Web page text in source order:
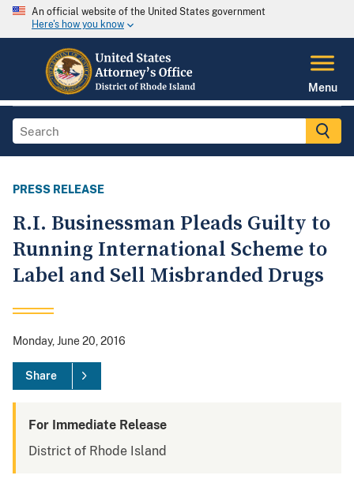
An official website of the United States government
Here's how you know
Menu
PRESS RELEASE
R.I. Businessman Pleads Guilty to
Running International Scheme to
Label and Sell Misbranded Drugs
Monday, June 20, 2016
Share
For Immediate Release
District of Rhode Island